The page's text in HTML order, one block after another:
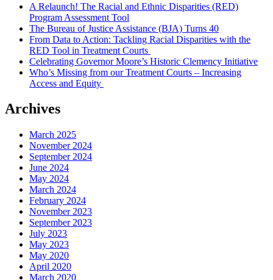
A Relaunch! The Racial and Ethnic Disparities (RED)
Program Assessment Tool
The Bureau of Justice Assistance (BJA) Turns 40
From Data to Action: Tackling Racial Disparities with the
RED Tool in Treatment Courts
Celebrating Governor Moore’s Historic Clemency Initiative
Who’s Missing from our Treatment Courts – Increasing
Access and Equity
Archives
March 2025
November 2024
September 2024
June 2024
May 2024
March 2024
February 2024
November 2023
September 2023
July 2023
May 2023
May 2020
April 2020
March 2020